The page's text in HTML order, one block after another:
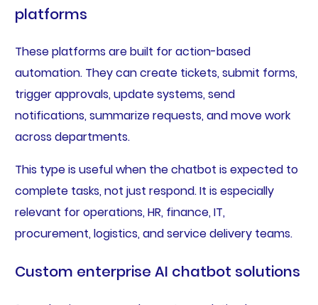
platforms
These platforms are built for action-based
automation. They can create tickets, submit forms,
trigger approvals, update systems, send
notifications, summarize requests, and move work
across departments.
This type is useful when the chatbot is expected to
complete tasks, not just respond. It is especially
relevant for operations, HR, finance, IT,
procurement, logistics, and service delivery teams.
Custom enterprise AI chatbot solutions